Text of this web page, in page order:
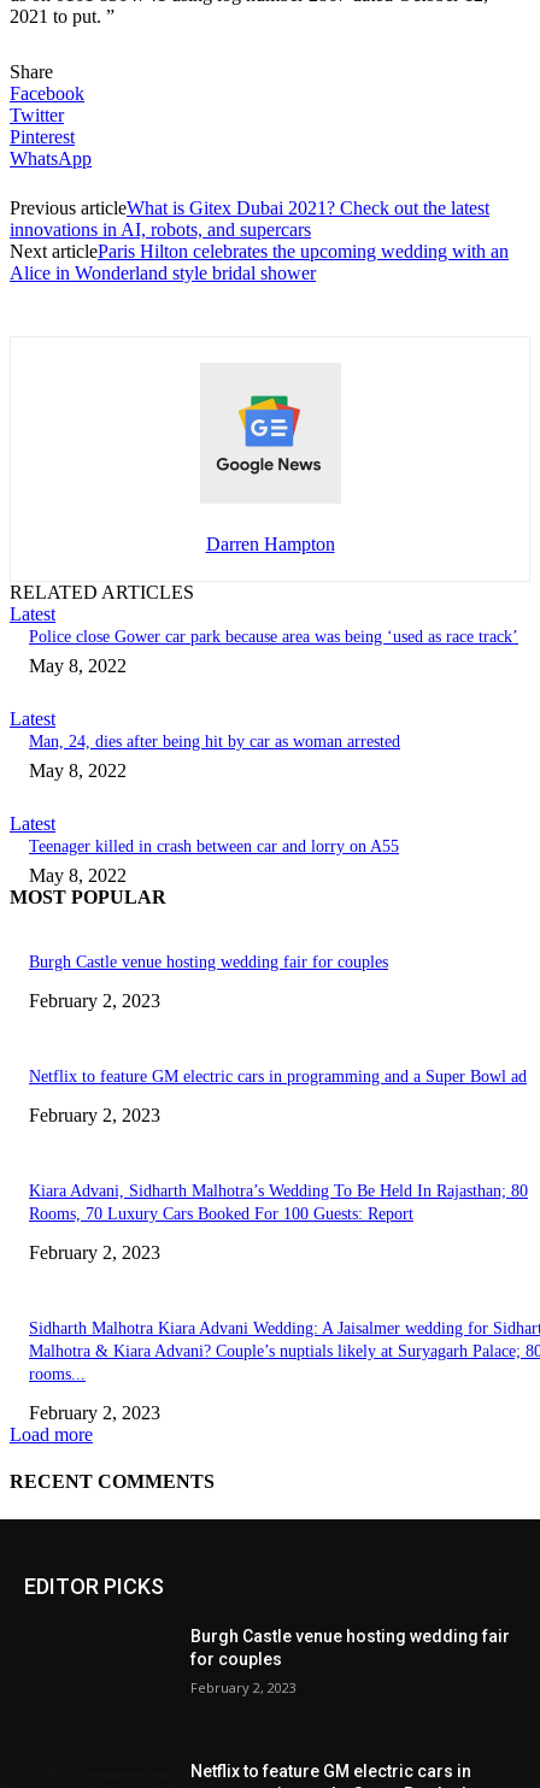
EDITOR PICKS
Burgh Castle venue hosting wedding fair
for couples
February 2, 2023
Netflix to feature GM electric cars in